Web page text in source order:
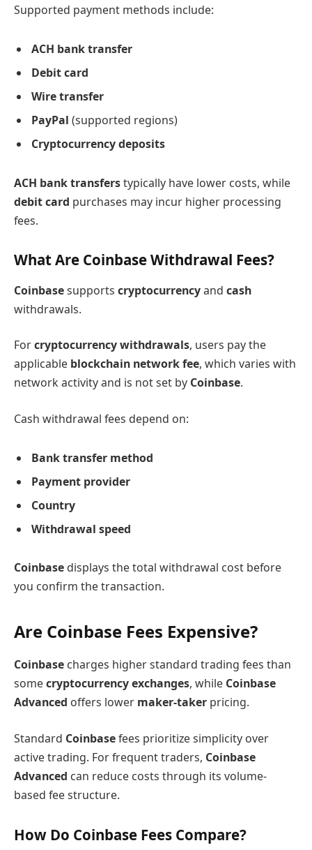
Supported payment methods include:
ACH bank transfer
Debit card
Wire transfer
PayPal (supported regions)
Cryptocurrency deposits
ACH bank transferstypically have lower costs, while
debit card purchases may incur higher processing
fees.
What Are Coinbase Withdrawal Fees?
Coinbasesupports cryptocurrencyand cash
withdrawals.
Forcryptocurrency withdrawals, users pay the
applicable blockchain network fee, which varies with
network activity and is not set by Coinbase.
Cash withdrawal fees depend on:
Bank transfer method
Payment provider
Country
Withdrawal speed
Coinbase displays the total withdrawal cost before
you confirm the transaction.
Are Coinbase Fees Expensive?
Coinbase charges higher standard trading fees than
somecryptocurrency exchanges, while Coinbase
Advanced offers lower maker-taker pricing.
Standard Coinbasefees prioritize simplicity over
active trading. For frequent traders, Coinbase
Advanced can reduce costs through its volume-
based fee structure.
How Do Coinbase Fees Compare?